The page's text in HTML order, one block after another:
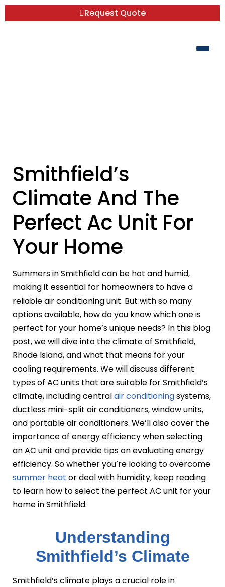
Request Quote
Smithfield’s
Climate And The
Perfect Ac Unit For
Your Home
Summers in Smithfield can be hot and humid,
making it essential for homeowners to have a
reliable air conditioning unit. But with so many
options available, how do you know which one is
perfect for your home’s unique needs? In this blog
post, we will dive into the climate of Smithfield,
Rhode Island, and what that means for your
cooling requirements. We will discuss different
types of AC units that are suitable for Smithfield’s
climate, including centralair conditioningsystems,
ductless mini-split air conditioners, window units,
and portable air conditioners. We’ll also cover the
importance of energy efficiency when selecting
an AC unit and provide tips on evaluating energy
efficiency. So whether you’re looking to overcome
summer heat or deal with humidity, keep reading
to learn how to select the perfect AC unit for your
home in Smithfield.
Understanding
Smithfield’s Climate
Smithfield’s climate plays a crucial role in